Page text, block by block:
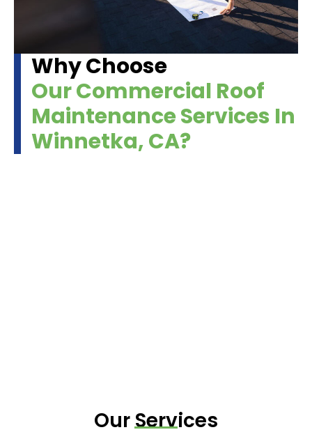
Why Choose
Our Commercial Roof
Maintenance Services In
Winnetka, CA?
Our Services